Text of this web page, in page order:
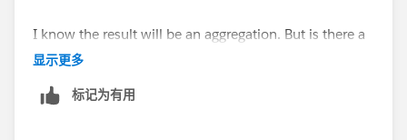
Can someone please suggest how to include the
Present Friday and exclude the Previous Friday for a
weekend date as shown above.
I know the result will be an aggregation. But is there a
way I can get a forecast on the final data ( I have
显示更多
标记为有用